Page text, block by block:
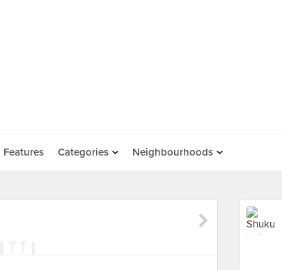
Features Categories Neighbourhoods